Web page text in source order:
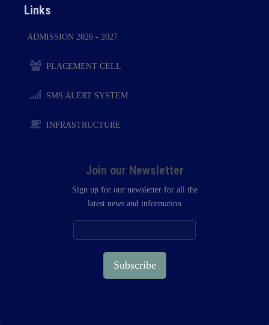
Links
ADMISSION 2026 - 2027
PLACEMENT CELL
SMS ALERT SYSTEM
INFRASTRUCTURE
Join our Newsletter
Sign up for our newsletter for all the
latest news and information
Subscribe